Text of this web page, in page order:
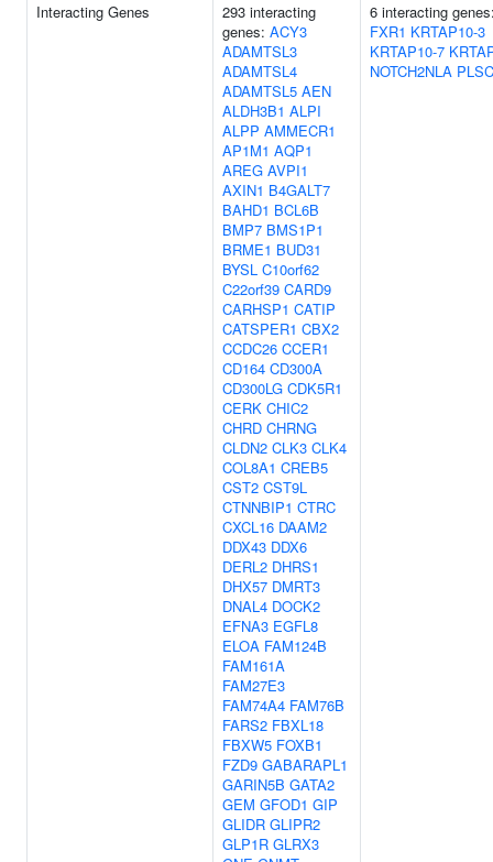
Interacting Genes
293 interacting
genes: ACY3
ADAMTSL3
ADAMTSL4
ADAMTSL5 AEN
ALDH3B1 ALPI
ALPP AMMECR1
AP1M1 AQP1
AREG AVPI1
AXIN1 B4GALT7
BAHD1 BCL6B
BMP7 BMS1P1
BRME1 BUD31
BYSL C10orf62
C22orf39 CARD9
CARHSP1 CATIP
CATSPER1 CBX2
CCDC26 CCER1
CD164 CD300A
CD300LG CDK5R1
CERK CHIC2
CHRD CHRNG
CLDN2 CLK3 CLK4
COL8A1 CREB5
CST2 CST9L
CTNNBIP1 CTRC
CXCL16 DAAM2
DDX43 DDX6
DERL2 DHRS1
DHX57 DMRT3
DNAL4 DOCK2
EFNA3 EGFL8
ELOA FAM124B
FAM161A
FAM27E3
FAM74A4 FAM76B
FARS2 FBXL18
FBXW5 FOXB1
FZD9 GABARAPL1
GARIN5B GATA2
GEM GFOD1 GIP
GLIDR GLIPR2
GLP1R GLRX3
6 interacting
FXR1 KRTAP10-3
KRTAP10-7
NOTCH2NLA